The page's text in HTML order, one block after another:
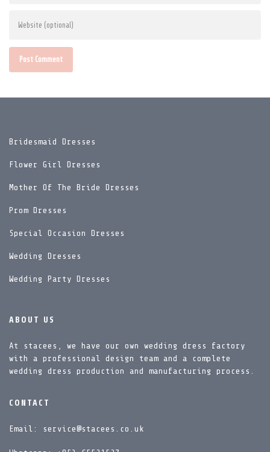
Post Comment
Bridesmaid Dresses
Flower Girl Dresses
Mother Of The Bride Dresses
Prom Dresses
Special Occasion Dresses
Wedding Dresses
Wedding Party Dresses
ABOUT US
At stacees, we have our own wedding dress factory
with a professional design team and a complete
wedding dress production and manufacturing process.
CONTACT
Email: service@stacees.co.uk